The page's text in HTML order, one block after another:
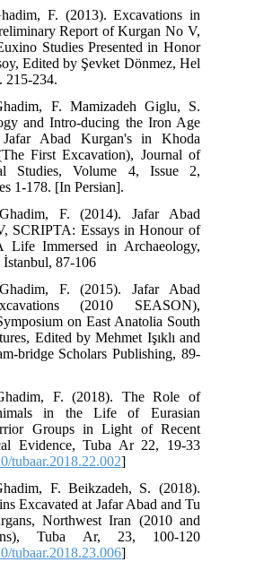
F. (2013). Excavations in
Report of Kurgan No V,
Studies Presented in Honor
Edited by Şevket Dönmez, Hel
215-234.
F. Mamizadeh Giglu, S.
and Intro-ducing the Iron Age
Abad Kurgan's in Khoda
First Excavation), Journal of
Studies, Volume 4, Issue 2,
1-178. [In Persian].
F. (2014). Jafar Abad
SCRIPTA: Essays in Honour of
Life Immersed in Archaeology,
İstanbul, 87-106
F. (2015). Jafar Abad
(2010 SEASON),
on East Anatolia South
Edited by Mehmet Işıklı and
bridge Scholars Publishing, 89-
F. (2018). The Role of
in the Life of Eurasian
Groups in Light of Recent
Evidence, Tuba Ar 22, 19-33
tubaar.2018.22.002]
F. Beikzadeh, S. (2018).
Excavated at Jafar Abad and Tu
Northwest Iran (2010 and
Tuba Ar, 23, 100-120
tubaar.2018.23.006]